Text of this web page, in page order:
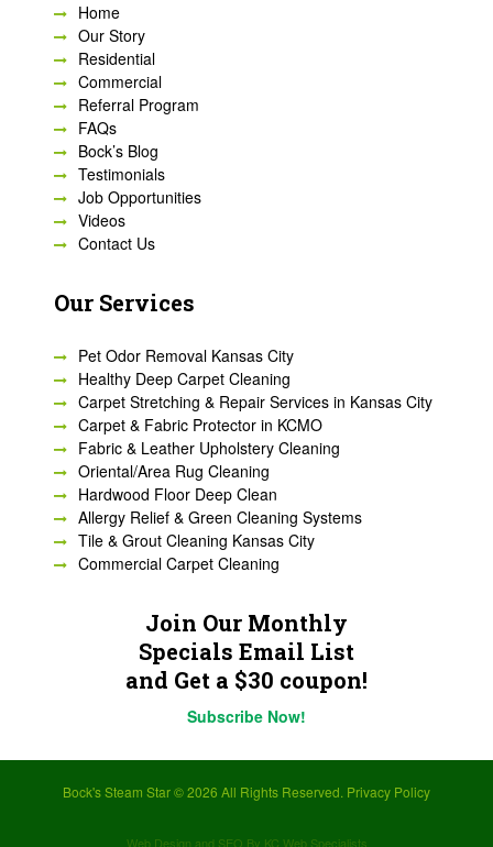
Home
Our Story
Residential
Commercial
Referral Program
FAQs
Bock’s Blog
Testimonials
Job Opportunities
Videos
Contact Us
Our Services
Pet Odor Removal Kansas City
Healthy Deep Carpet Cleaning
Carpet Stretching & Repair Services in Kansas City
Carpet & Fabric Protector in KCMO
Fabric & Leather Upholstery Cleaning
Oriental/Area Rug Cleaning
Hardwood Floor Deep Clean
Allergy Relief & Green Cleaning Systems
Tile & Grout Cleaning Kansas City
Commercial Carpet Cleaning
Join Our Monthly
Specials Email List
and Get a $30 coupon!
Subscribe Now!
Bock's Steam Star ©2026 All Rights Reserved. Privacy Policy
Web Design and SEO By KC Web Specialists